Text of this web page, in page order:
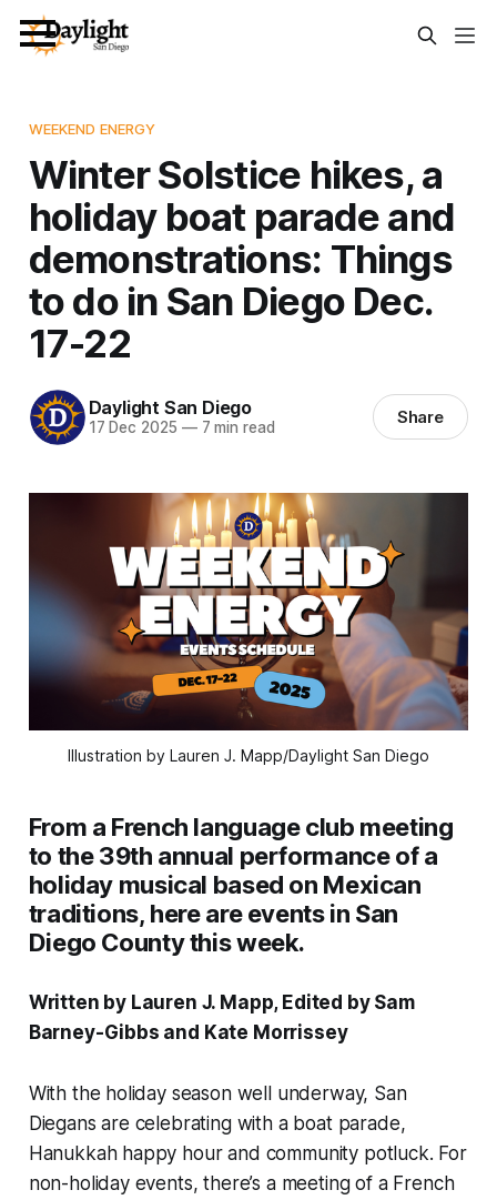
WEEKEND ENERGY
Winter Solstice hikes, a
holiday boat parade and
demonstrations: Things
to do in San Diego Dec.
17-22
Daylight San Diego
17 Dec 2025 —7 min read Share
Illustration by Lauren J. Mapp/Daylight San Diego
From a French language club meeting
to the 39th annual performance of a
holiday musical based on Mexican
traditions, here are events in San
Diego County this week.
Written by Lauren J. Mapp, Edited by Sam
Barney-Gibbs and Kate Morrissey
With the holiday season well underway, San
Diegans are celebrating with a boat parade,
Hanukkah happy hour and community potluck. For
non-holiday events, there’s a meeting of a French